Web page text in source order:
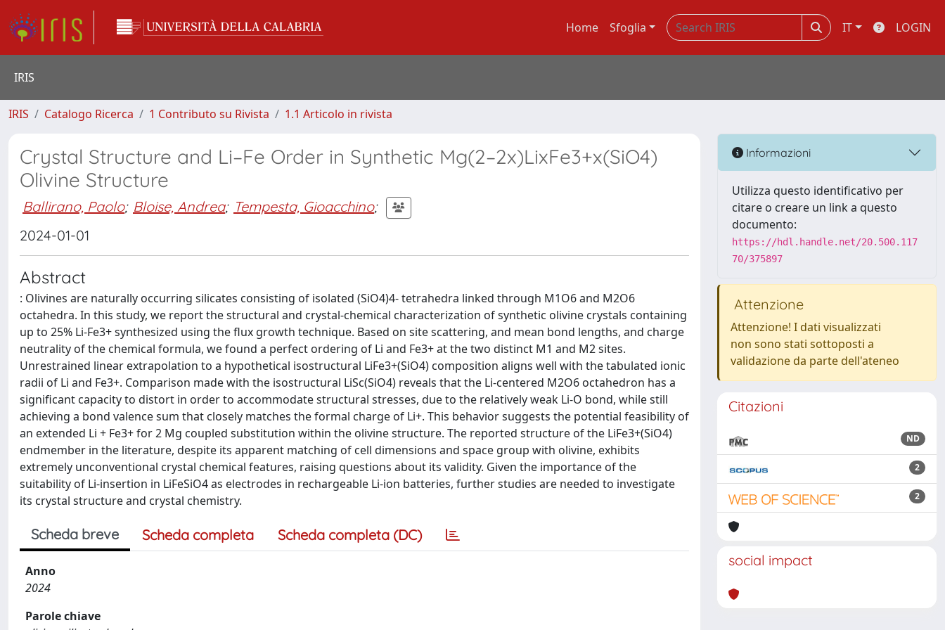
Home Sfoglia IT LOGIN
IRIS
IRIS Catalogo Ricerca 1 Contributo su Rivista 1.1 Articolo in rivista
Crystal Structure and Li–Fe Order in Synthetic Mg(2–2x)LixFe3+x(SiO4)
Olivine Structure
Ballirano, Paolo; Bloise, Andrea; Tempesta, Gioacchino;
2024-01-01
Abstract
: Olivines are naturally occurring silicates consisting of isolated (SiO4)4- tetrahedra linked through M1O6 and M2O6
octahedra. In this study, we report the structural and crystal-chemical characterization of synthetic olivine crystals containing
up to 25% Li-Fe3+ synthesized using the flux growth technique. Based on site scattering, and mean bond lengths, and charge
neutrality of the chemical formula, we found a perfect ordering of Li and Fe3+ at the two distinct M1 and M2 sites.
Unrestrained linear extrapolation to a hypothetical isostructural LiFe3+(SiO4) composition aligns well with the tabulated ionic
radii of Li and Fe3+. Comparison made with the isostructural LiSc(SiO4) reveals that the Li-centered M2O6 octahedron has a
significant capacity to distort in order to accommodate structural stresses, due to the relatively weak Li-O bond, while still
achieving a bond valence sum that closely matches the formal charge of Li+. This behavior suggests the potential feasibility of
an extended Li + Fe3+ for 2 Mg coupled substitution within the olivine structure. The reported structure of the LiFe3+(SiO4)
endmember in the literature, despite its apparent matching of cell dimensions and space group with olivine, exhibits
extremely unconventional crystal chemical features, raising questions about its validity. Given the importance of the
suitability of Li-insertion in LiFeSiO4 as electrodes in rechargeable Li-ion batteries, further studies are needed to investigate
its crystal structure and crystal chemistry.
Scheda breve Scheda completa Scheda completa (DC)
Anno
2024
Parole chiave
Informazioni
Utilizza questo identificativo per
citare o creare un link a questo
documento:
https://hdl.handle.net/20.500.117
70/375897
Attenzione
Attenzione! I dati visualizzati
non sono stati sottoposti a
validazione da parte dell'ateneo
Citazioni
ND
2
2
social impact